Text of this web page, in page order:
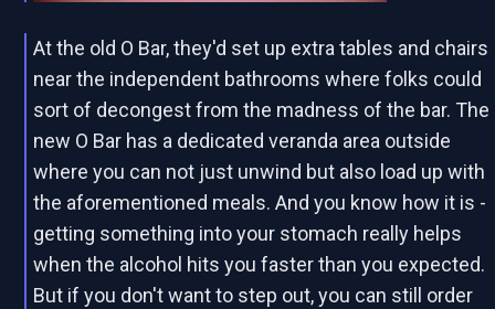
At the old O Bar, they'd set up extra tables and chairs
near the independent bathrooms where folks could
sort of decongest from the madness of the bar. The
new O Bar has a dedicated veranda area outside
where you can not just unwind but also load up with
the aforementioned meals. And you know how it is -
getting something into your stomach really helps
when the alcohol hits you faster than you expected.
But if you don't want to step out, you can still order